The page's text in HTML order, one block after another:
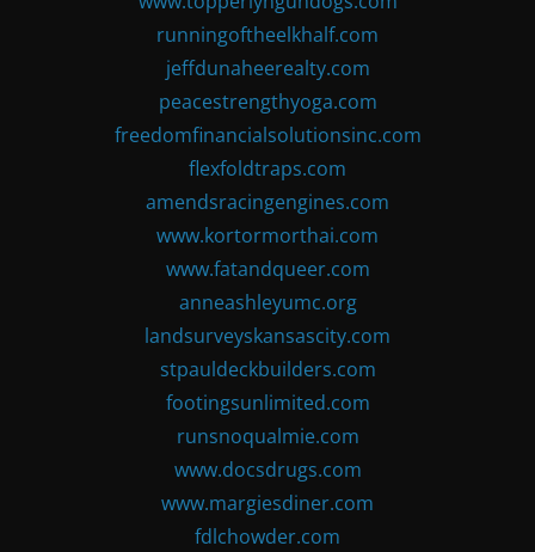
runningoftheelkhalf.com
jeffdunaheerealty.com
peacestrengthyoga.com
freedomfinancialsolutionsinc.com
flexfoldtraps.com
amendsracingengines.com
www.kortormorthai.com
www.fatandqueer.com
anneashleyumc.org
landsurveyskansascity.com
stpauldeckbuilders.com
footingsunlimited.com
runsnoqualmie.com
www.docsdrugs.com
www.margiesdiner.com
fdlchowder.com